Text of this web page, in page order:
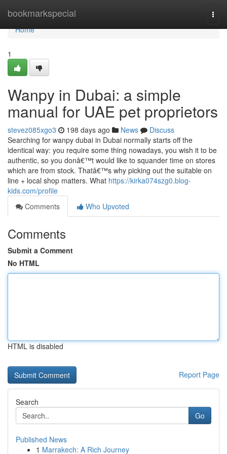
bookmarkspecial
Home
Home
1
Wanpy in Dubai: a simple
manual for UAE pet proprietors
stevez085xgo3 198 days ago News
Discuss
Searching for wanpy dubai in Dubai normally starts off the
identical way: you require some thing nowadays, you wish it to be
authentic, so you donâ€™t would like to squander time on stores
which are from stock. Thatâ€™s why picking out the suitable on
line + local shop matters. What https://kirka074szg0.blog-
kids.com/profile
Comments
Who Upvoted
Comments
Submit a Comment
No HTML
HTML is disabled
Report Page
Search
Go
Published News
1 Marrakech: A Rich Journey